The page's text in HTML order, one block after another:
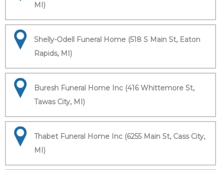
MI)
Shelly-Odell Funeral Home (518 S Main St, Eaton
Rapids, MI)
Buresh Funeral Home Inc (416 Whittemore St,
Tawas City, MI)
Thabet Funeral Home Inc (6255 Main St, Cass City,
MI)